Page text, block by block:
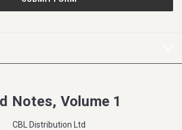
Notes, Volume 1
CBL Distribution Ltd